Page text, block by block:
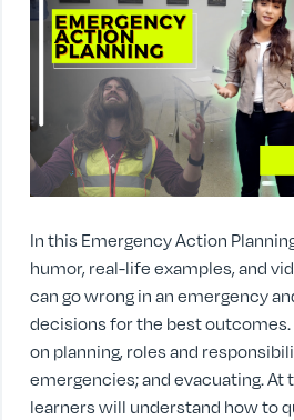
In this Emergency Action
humor, real-life examples, and
can go wrong in an emergency
decisions for the best
on planning, roles and
emergencies; and evacuating. At
learners will understand how to